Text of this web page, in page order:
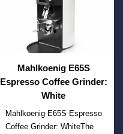
Mahlkoenig E65S
Espresso Coffee Grinder:
White
Mahlkoenig E65S Espresso
Coffee Grinder: WhiteThe